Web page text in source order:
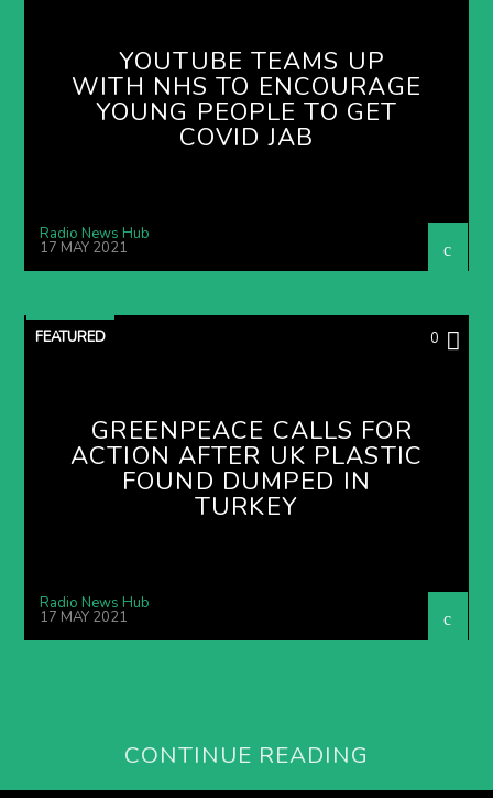
YOUTUBE TEAMS UP
WITH NHS TO ENCOURAGE
YOUNG PEOPLE TO GET
COVID JAB
Radio News Hub
17 MAY 2021
FEATURED 0
GREENPEACE CALLS FOR
ACTION AFTER UK PLASTIC
FOUND DUMPED IN
TURKEY
Radio News Hub
17 MAY 2021
CONTINUE READING